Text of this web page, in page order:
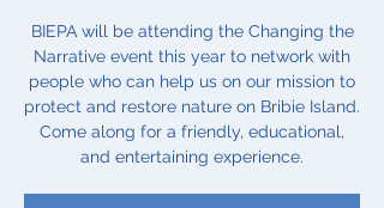
BIEPA will be attending the Changing the
Narrative event this year to network with
people who can help us on our mission to
protect and restore nature on Bribie Island.
Come along for a friendly, educational,
and entertaining experience.